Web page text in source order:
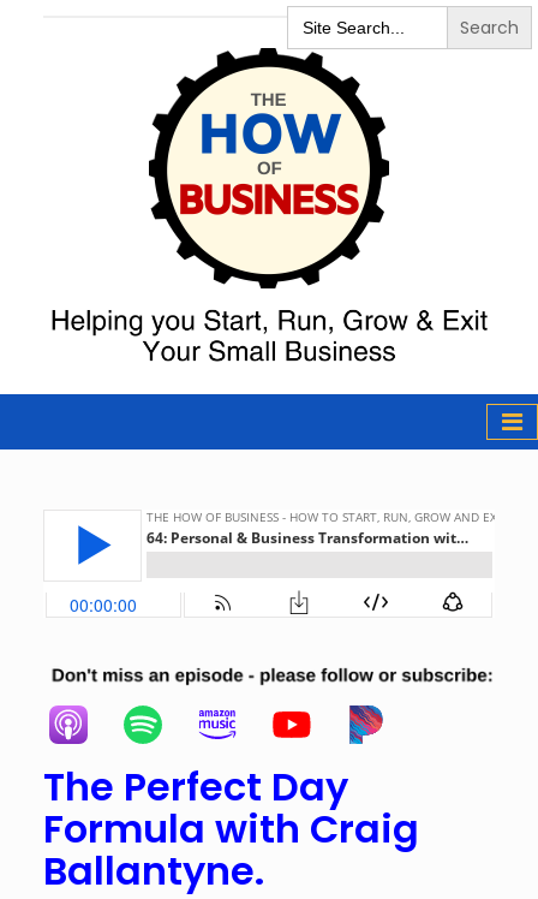
Search
for:
The How of
Business Podcast
The Perfect Day
Formula with Craig
Ballantyne.